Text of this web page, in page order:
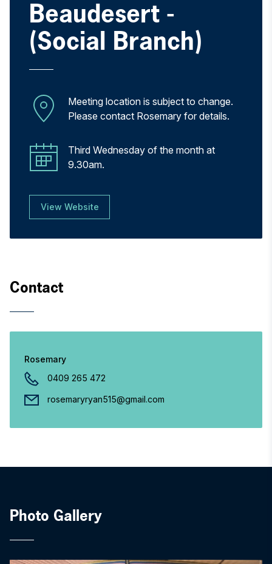
Beaudesert -
(Social Branch)
Meeting location is subject to change.
Please contact Rosemary for details.
Third Wednesday of the month at
9.30am.
View Website
Contact
Rosemary
0409 265 472
rosemaryryan515@gmail.com
Photo Gallery